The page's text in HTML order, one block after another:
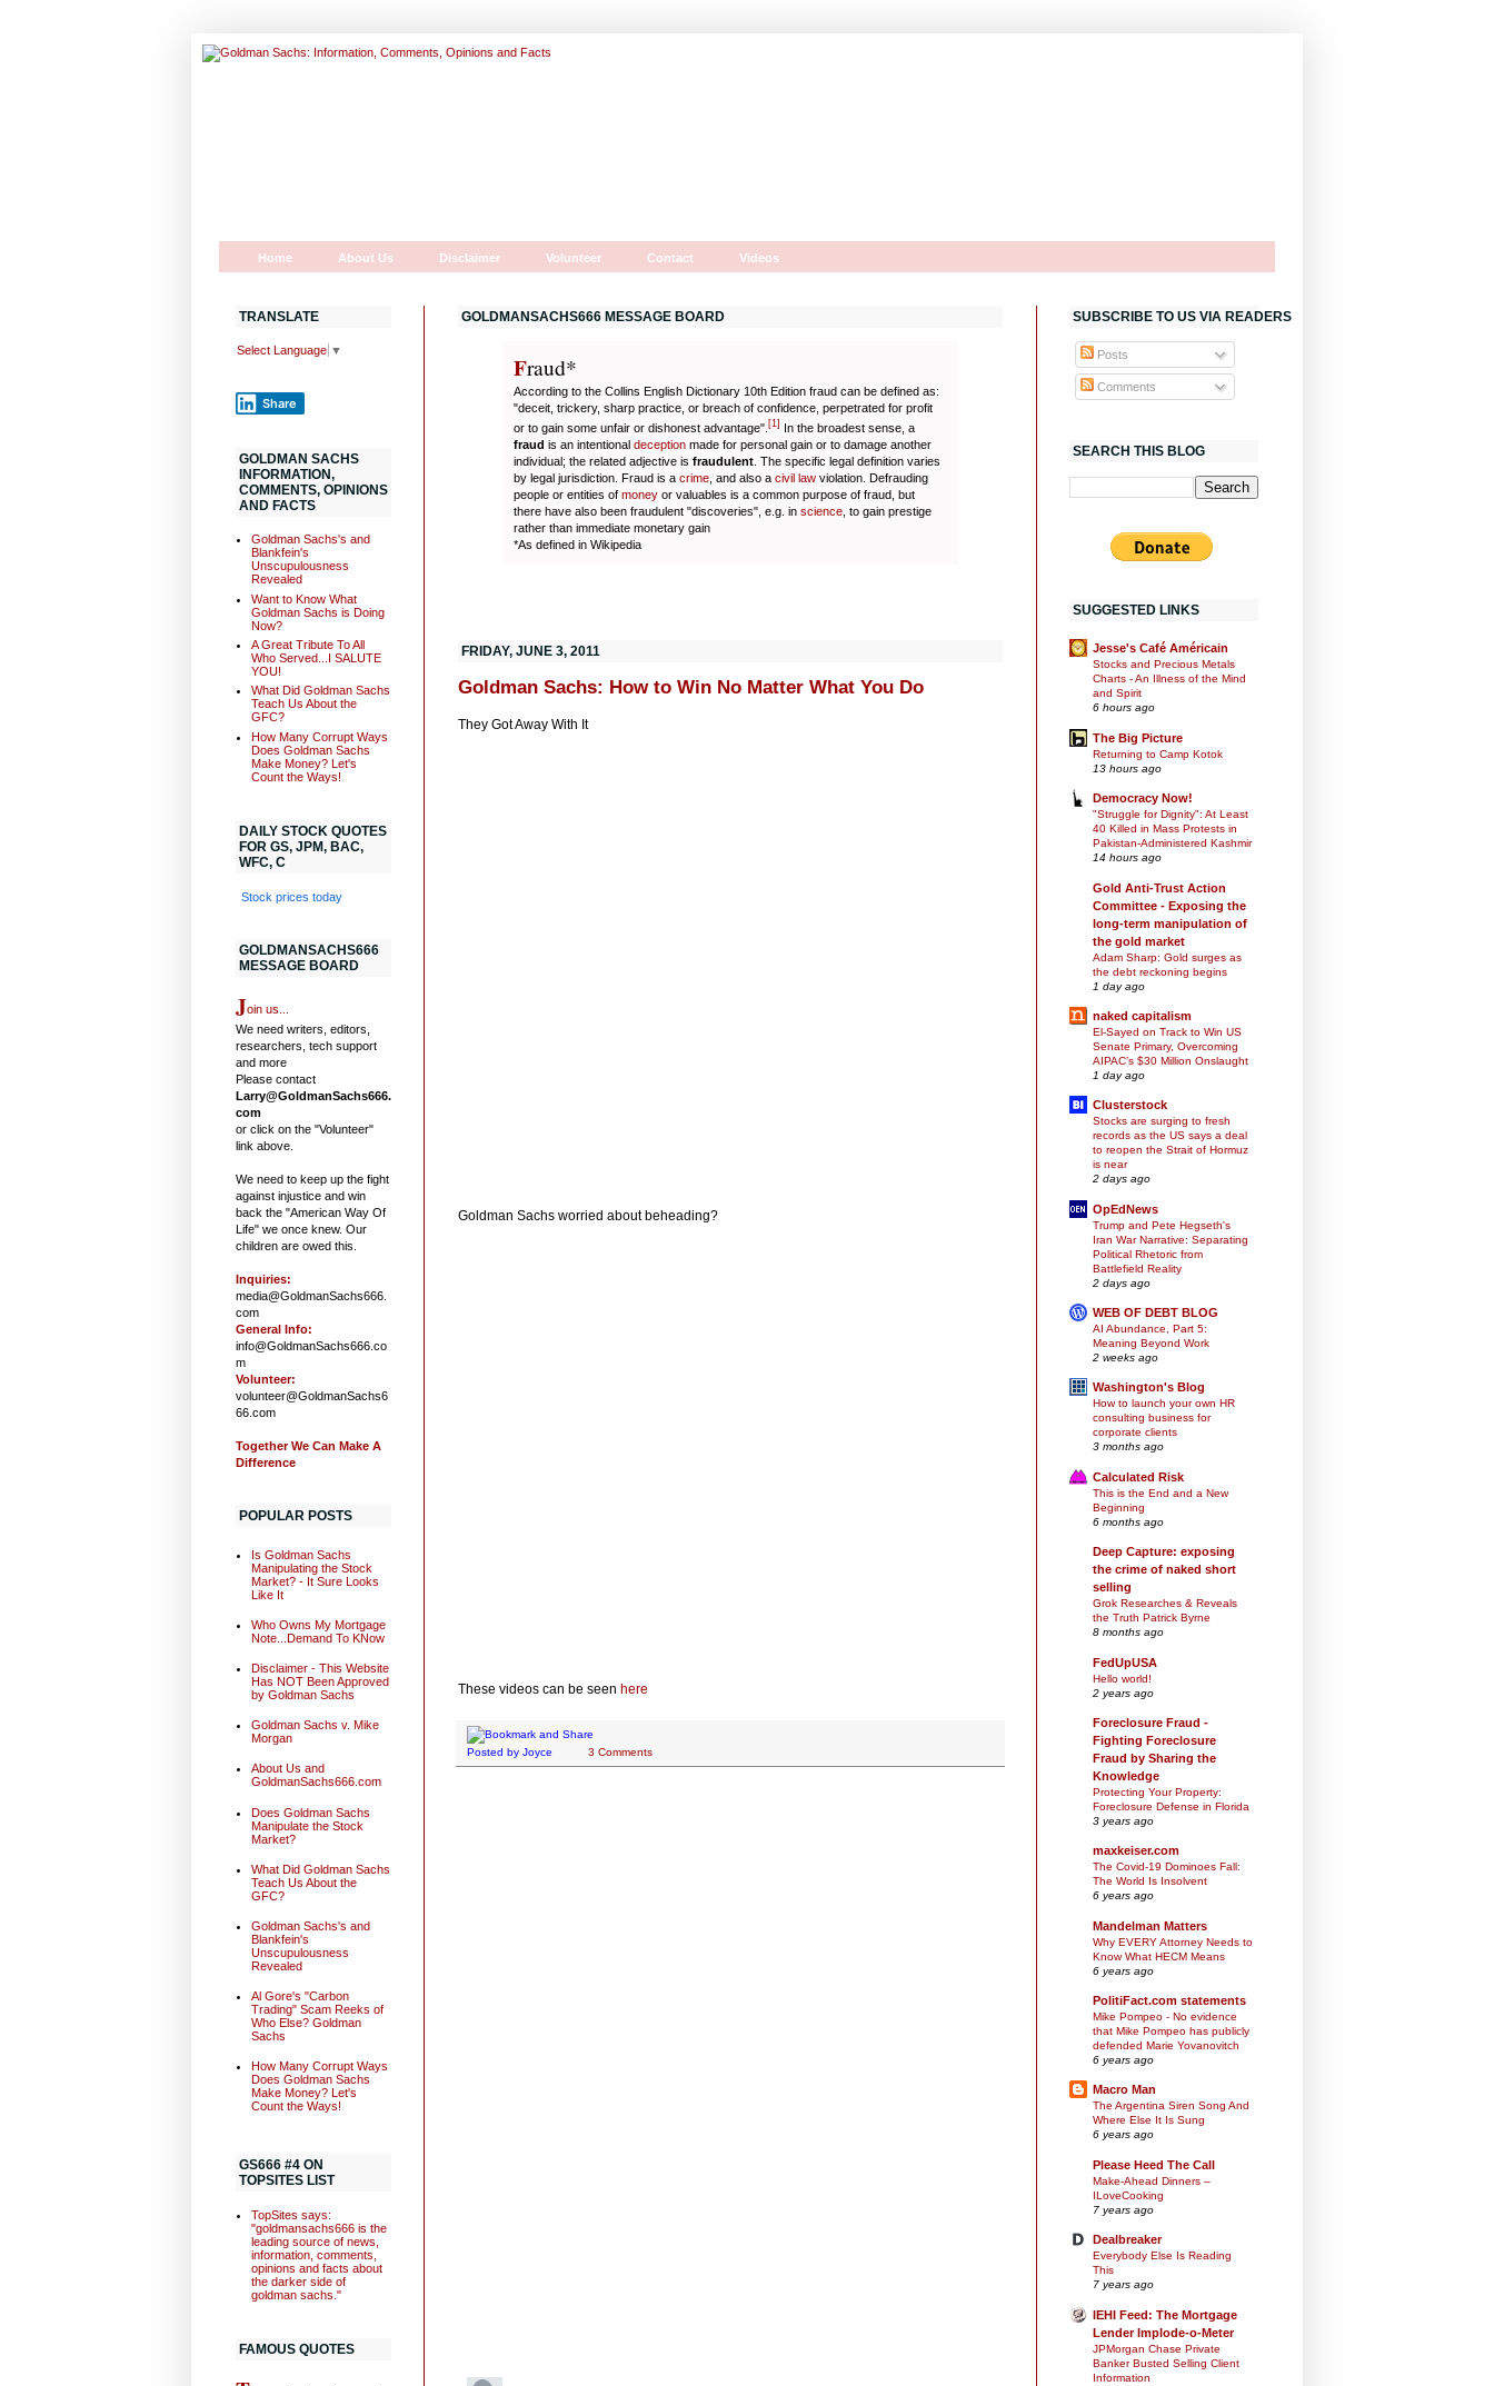
Home About Us Disclaimer Volunteer Contact Videos
GOLDMANSACHS666 MESSAGE BOARD
Fraud*
According to the Collins English Dictionary 10th Edition fraud can be defined as:
"deceit, trickery, sharp practice, or breach of confidence, perpetrated for profit
or to gain some unfair or dishonest advantage". [1] In the broadest sense, a
fraud is an intentional deception made for personal gain or to damage another
individual; the related adjective is fraudulent . The specific legal definition varies
by legal jurisdiction. Fraud is a crime , and also a civil law violation. Defrauding
people or entities of money or valuables is a common purpose of fraud, but
there have also been fraudulent "discoveries", e.g. in science , to gain prestige
rather than immediate monetary gain
*As defined in Wikipedia
FRIDAY, JUNE 3, 2011
Goldman Sachs: How to Win No Matter What You Do
They Got Away With It
Goldman Sachs worried about beheading?
These videos can be seen here
Posted by Joyce 3 Comments
TRANSLATE
Select Language ▼
Share
GOLDMAN SACHS
INFORMATION,
COMMENTS, OPINIONS
AND FACTS
Goldman Sachs's and
Blankfein's
Unscupulousness
Revealed
Want to Know What
Goldman Sachs is Doing
Now?
A Great Tribute To All
Who Served...I SALUTE
YOU!
What Did Goldman Sachs
Teach Us About the
GFC?
How Many Corrupt Ways
Does Goldman Sachs
Make Money? Let's
Count the Ways!
DAILY STOCK QUOTES
FOR GS, JPM, BAC,
WFC, C
Stock prices today
GOLDMANSACHS666
MESSAGE BOARD
Join us...
We need writers, editors,
researchers, tech support
and more
Please contact
Larry@GoldmanSachs666.
com
or click on the "Volunteer"
link above.
We need to keep up the fight
against injustice and win
back the "American Way Of
Life" we once knew. Our
children are owed this.
Inquiries:
media@GoldmanSachs666.
com
General Info:
info@GoldmanSachs666.co
m
Volunteer:
volunteer@GoldmanSachs6
66.com
Together We Can Make A
Difference
POPULAR POSTS
Is Goldman Sachs
Manipulating the Stock
Market? - It Sure Looks
Like It
Who Owns My Mortgage
Note...Demand To KNow
Disclaimer - This Website
Has NOT Been Approved
by Goldman Sachs
Goldman Sachs v. Mike
Morgan
About Us and
GoldmanSachs666.com
Does Goldman Sachs
Manipulate the Stock
Market?
What Did Goldman Sachs
Teach Us About the
GFC?
Goldman Sachs's and
Blankfein's
Unscupulousness
Revealed
Al Gore's "Carbon
Trading" Scam Reeks of
Who Else? Goldman
Sachs
How Many Corrupt Ways
Does Goldman Sachs
Make Money? Let's
Count the Ways!
GS666 #4 ON
TOPSITES LIST
TopSites says:
"goldmansachs666 is the
leading source of news,
information, comments,
opinions and facts about
the darker side of
goldman sachs."
FAMOUS QUOTES
SUBSCRIBE TO US VIA READERS
Posts
Comments
SEARCH THIS BLOG
SUGGESTED LINKS
Jesse's Café Américain
Stocks and Precious Metals
Charts - An Illness of the Mind
and Spirit
6 hours ago
The Big Picture
Returning to Camp Kotok
13 hours ago
Democracy Now!
"Struggle for Dignity": At Least
40 Killed in Mass Protests in
Pakistan-Administered Kashmir
14 hours ago
Gold Anti-Trust Action
Committee - Exposing the
long-term manipulation of
the gold market
Adam Sharp: Gold surges as
the debt reckoning begins
1 day ago
naked capitalism
El-Sayed on Track to Win US
Senate Primary, Overcoming
AIPAC’s $30 Million Onslaught
1 day ago
Clusterstock
Stocks are surging to fresh
records as the US says a deal
to reopen the Strait of Hormuz
is near
2 days ago
OpEdNews
Trump and Pete Hegseth's
Iran War Narrative: Separating
Political Rhetoric from
Battlefield Reality
2 days ago
WEB OF DEBT BLOG
AI Abundance, Part 5:
Meaning Beyond Work
2 weeks ago
Washington's Blog
How to launch your own HR
consulting business for
corporate clients
3 months ago
Calculated Risk
This is the End and a New
Beginning
6 months ago
Deep Capture: exposing
the crime of naked short
selling
Grok Researches & Reveals
the Truth Patrick Byrne
8 months ago
FedUpUSA
Hello world!
2 years ago
Foreclosure Fraud -
Fighting Foreclosure
Fraud by Sharing the
Knowledge
Protecting Your Property:
Foreclosure Defense in Florida
3 years ago
maxkeiser.com
The Covid-19 Dominoes Fall:
The World Is Insolvent
6 years ago
Mandelman Matters
Why EVERY Attorney Needs to
Know What HECM Means
6 years ago
PolitiFact.com statements
Mike Pompeo - No evidence
that Mike Pompeo has publicly
defended Marie Yovanovitch
6 years ago
Macro Man
The Argentina Siren Song And
Where Else It Is Sung
6 years ago
Please Heed The Call
Make-Ahead Dinners –
ILoveCooking
7 years ago
Dealbreaker
Everybody Else Is Reading
This
7 years ago
IEHI Feed: The Mortgage
Lender Implode-o-Meter
JPMorgan Chase Private
Banker Busted Selling Client
Information